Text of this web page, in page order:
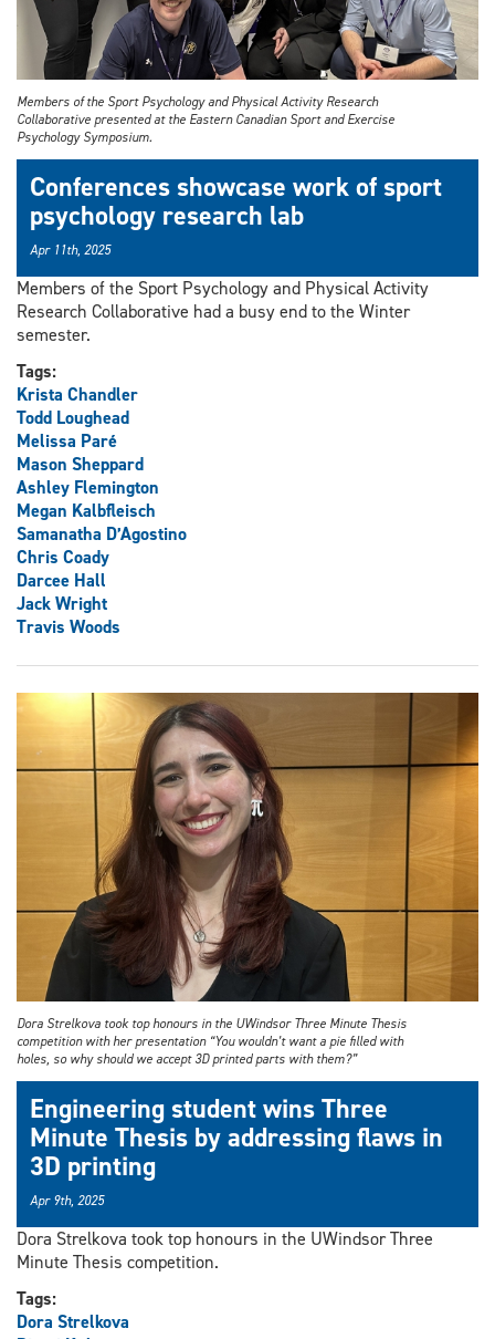
Members of the Sport Psychology and Physical Activity Research
Collaborative presented at the Eastern Canadian Sport and Exercise
Psychology Symposium.
Conferences showcase work of sport
psychology research lab
Apr 11th, 2025
Members of the Sport Psychology and Physical Activity
Research Collaborative had a busy end to the Winter
semester.
Tags:
Krista Chandler
Todd Loughead
Melissa Paré
Mason Sheppard
Ashley Flemington
Megan Kalbfleisch
Samanatha D’Agostino
Chris Coady
Darcee Hall
Jack Wright
Travis Woods
Dora Strelkova took top honours in the UWindsor Three Minute Thesis
competition with her presentation “You wouldn’t want a pie filled with
holes, so why should we accept 3D printed parts with them?”
Engineering student wins Three
Minute Thesis by addressing flaws in
3D printing
Apr 9th, 2025
Dora Strelkova took top honours in the UWindsor Three
Minute Thesis competition.
Tags:
Dora Strelkova